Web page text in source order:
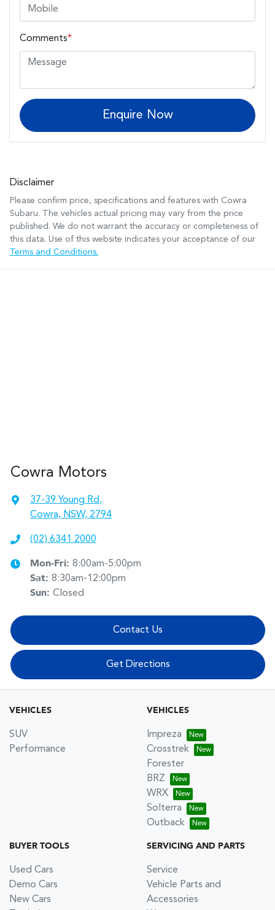
Comments*
Enquire Now
Disclaimer
Please confirm price, specifications and features with Cowra
Subaru. The vehicles actual pricing may vary from the price
published. We do not warrant the accuracy or completeness of
this data. Use of this website indicates your acceptance of our
Terms and Conditions.
Cowra Motors
37-39 Young Rd,
Cowra, NSW, 2794
(02) 6341 2000
Mon-Fri: 8:00am-5:00pm
Sat: 8:30am-12:00pm
Sun: Closed
Contact Us
Get Directions
VEHICLES
SUV
Performance
VEHICLES
Impreza
Crosstrek
Forester
BRZ
WRX
Solterra
Outback
BUYER TOOLS
Used Cars
Demo Cars
New Cars
SERVICING AND PARTS
Service
Vehicle Parts and
Accessories